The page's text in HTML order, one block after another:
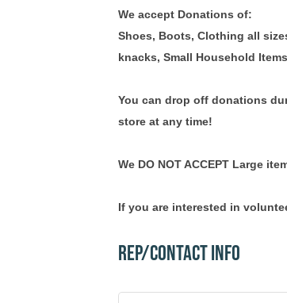
We accept Donations of:
Shoes, Boots, Clothing all
knacks, Small Household
You can drop off donations
store at any time!
We DO NOT ACCEPT Large
If you are interested in
Rep/Contact Info